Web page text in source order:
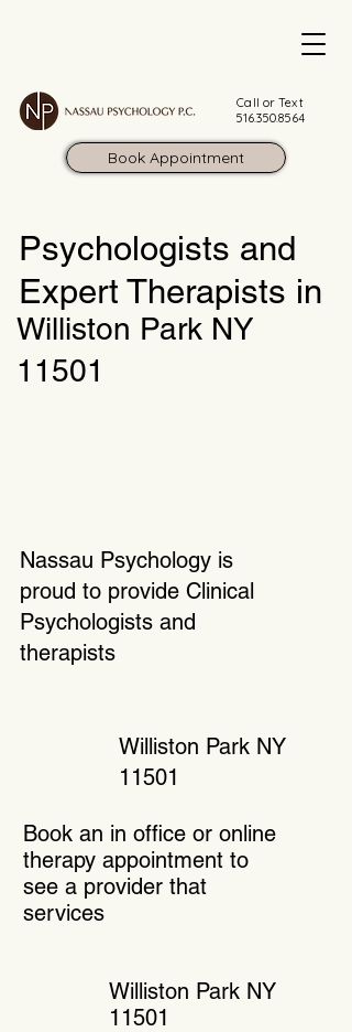
Call or Text
516.350.8564
Book Appointment
Psychologists and
Expert Therapists in
Williston Park NY
11501
Nassau Psychology is
proud to provide Clinical
Psychologists and
therapists
Williston Park NY
11501
Book an in office or online
therapy appointment to
see a provider that
services
Williston Park NY
11501